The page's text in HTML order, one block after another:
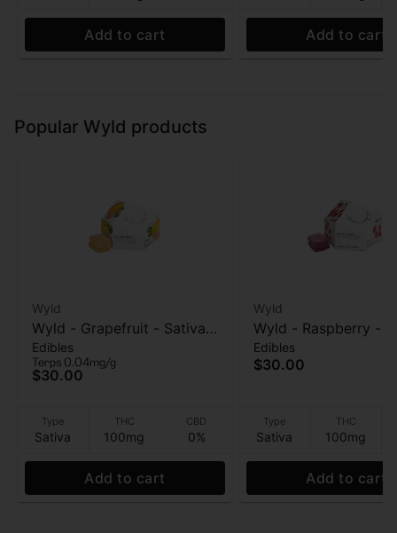
Add to cart Add to cart
Popular Wyld products
Wyld
Wyld - Grapefruit - Sativa
Enhanced - 1:1:1
THC:CBG:CBC - 100mg
Edibles
Terps 0.04mg/g
$30.00
Type
Sativa
THC
100mg
CBD
0%
Add to cart
Wyld
Wyld - Raspberry -
Enhanced -
100mg
Edibles
$30.00
Type
Sativa
THC
100mg
Add to cart